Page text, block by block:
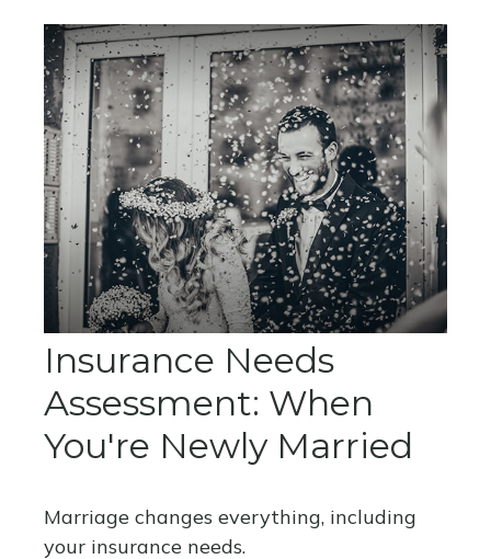
Insurance Needs
Assessment: When
You're Newly Married
Marriage changes everything, including
your insurance needs.